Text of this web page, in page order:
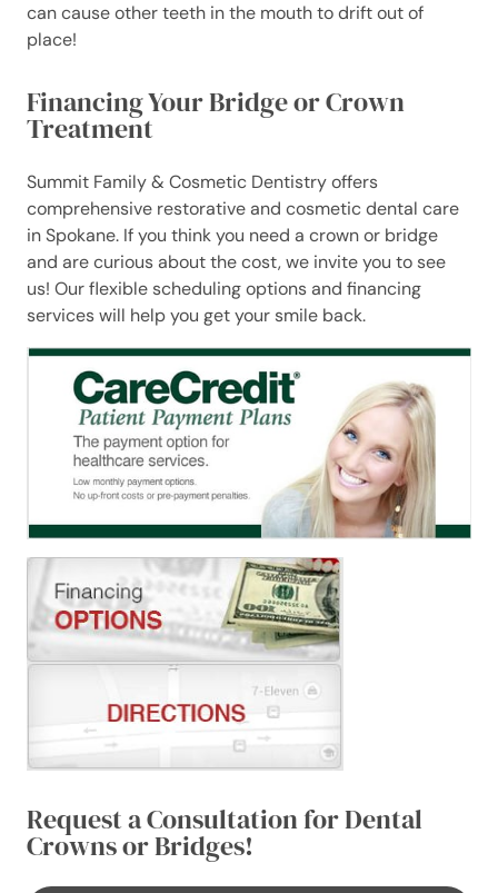
can cause other teeth in the mouth to drift out of
place!
FinancingYour Bridge or Crown
Treatment
Summit Family & Cosmetic Dentistry offers
comprehensive restorative and cosmetic dental care
in Spokane. If you think you need a crown or bridge
and are curious about the cost, we invite you to see
us! Our flexible scheduling options and financing
services will help you get your smile back.
Request a Consultation for Dental
Crowns or Bridges!